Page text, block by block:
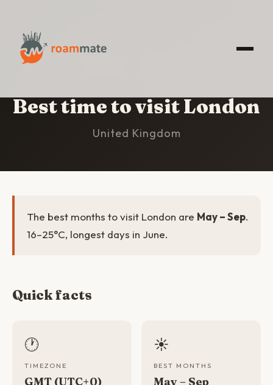
HOME
Best time to visit London
United Kingdom
The best months to visit London are May – Sep.
16–25°C, longest days in June.
Quick facts
🕐
TIMEZONE
GMT (UTC+0)
☀️
BEST MONTHS
May – Sep